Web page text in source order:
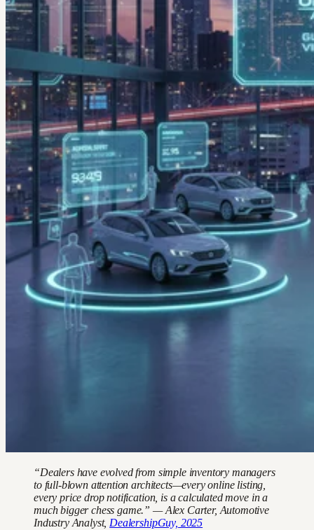
“Dealers have evolved from simple inventory managers
to full-blown attention architects—every online listing,
every price drop notification, is a calculated move in a
much bigger chess game.” — Alex Carter, Automotive
Industry Analyst, DealershipGuy, 2025